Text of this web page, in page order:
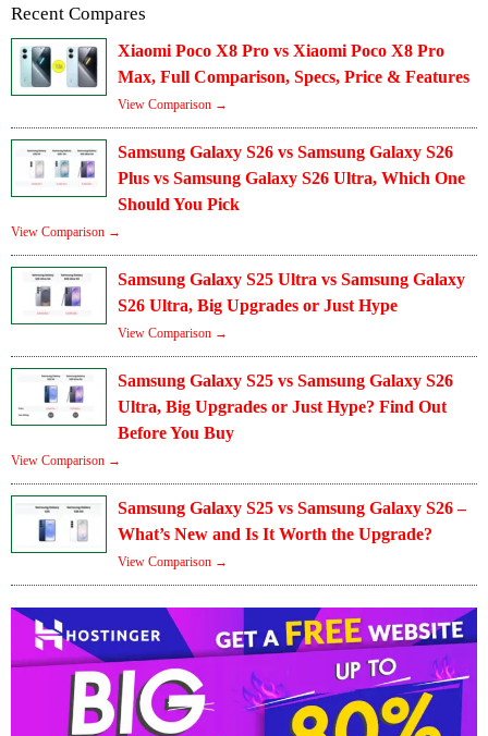
Recent Compares
Xiaomi Poco X8 Pro vs Xiaomi Poco X8 Pro
Max, Full Comparison, Specs, Price & Features
View Comparison →
Samsung Galaxy S26 vs Samsung Galaxy S26
Plus vs Samsung Galaxy S26 Ultra, Which One
Should You Pick
View Comparison →
Samsung Galaxy S25 Ultra vs Samsung Galaxy
S26 Ultra, Big Upgrades or Just Hype
View Comparison →
Samsung Galaxy S25 vs Samsung Galaxy S26
Ultra, Big Upgrades or Just Hype? Find Out
Before You Buy
View Comparison →
Samsung Galaxy S25 vs Samsung Galaxy S26 –
What’s New and Is It Worth the Upgrade?
View Comparison →